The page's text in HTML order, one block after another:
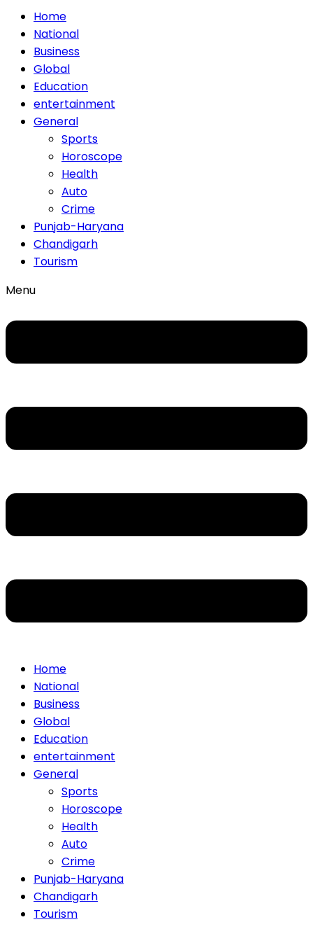
Home
National
Business
Global
Education
entertainment
General
Sports
Horoscope
Health
Auto
Crime
Punjab-Haryana
Chandigarh
Tourism
Menu
Home
National
Business
Global
Education
entertainment
General
Sports
Horoscope
Health
Auto
Crime
Punjab-Haryana
Chandigarh
Tourism